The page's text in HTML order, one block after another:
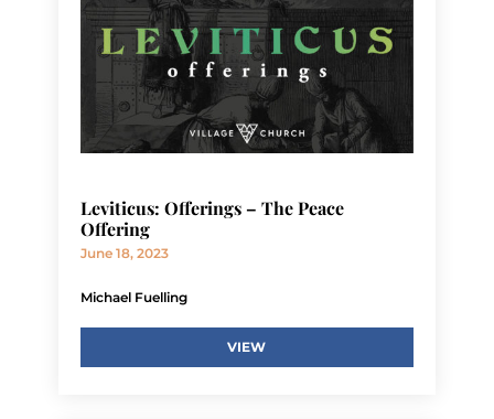
Leviticus: Offerings – The Peace
Offering
June 18, 2023
Michael Fuelling
VIEW